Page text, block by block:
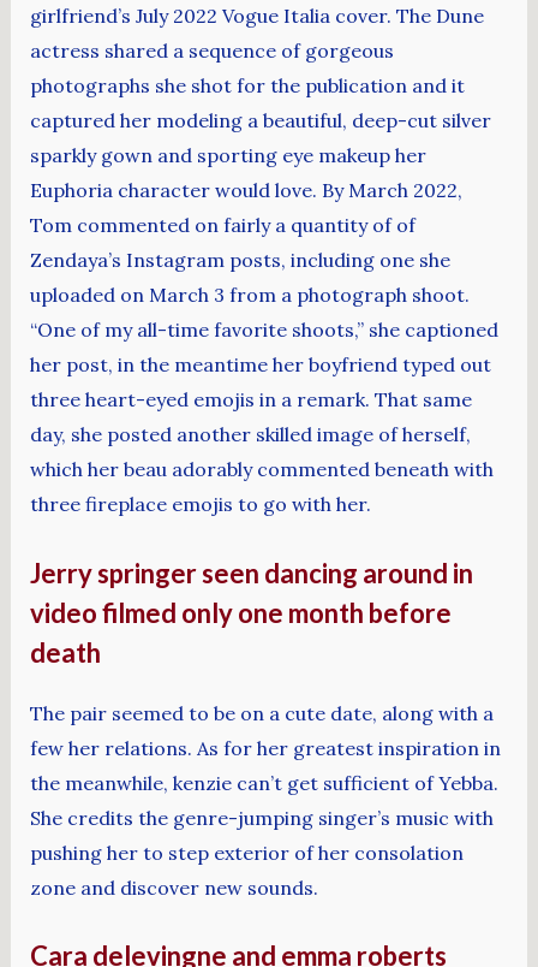
girlfriend’s July 2022 Vogue Italia cover. The Dune
actress shared a sequence of gorgeous
photographs she shot for the publication and it
captured her modeling a beautiful, deep-cut silver
sparkly gown and sporting eye makeup her
Euphoria character would love. By March 2022,
Tom commented on fairly a quantity of of
Zendaya’s Instagram posts, including one she
uploaded on March 3 from a photograph shoot.
“One of my all-time favorite shoots,” she captioned
her post, in the meantime her boyfriend typed out
three heart-eyed emojis in a remark. That same
day, she posted another skilled image of herself,
which her beau adorably commented beneath with
three fireplace emojis to go with her.
Jerry springer seen dancing around in
video filmed only one month before
death
The pair seemed to be on a cute date, along with a
few her relations. As for her greatest inspiration in
the meanwhile, kenzie can’t get sufficient of Yebba.
She credits the genre-jumping singer’s music with
pushing her to step exterior of her consolation
zone and discover new sounds.
Cara delevingne and emma roberts